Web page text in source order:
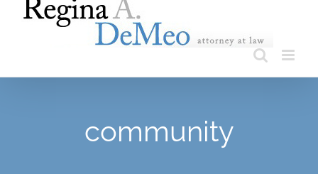
community